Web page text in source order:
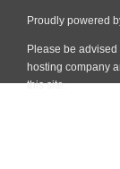
Proudly powered
Please be
hosting company
this site.